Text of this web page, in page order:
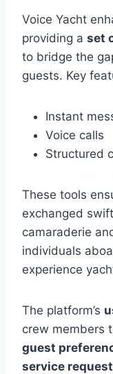
Voice Yacht
providing a set
to bridge the
guests. Key
Instant
Voice calls
Structured
These tools
exchanged
camaraderie
individuals
experience
The platform’s
crew members
guest
service